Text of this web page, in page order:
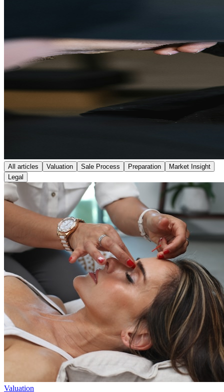
All articles Valuation Sale Process Preparation
Market Insight
Legal
Valuation